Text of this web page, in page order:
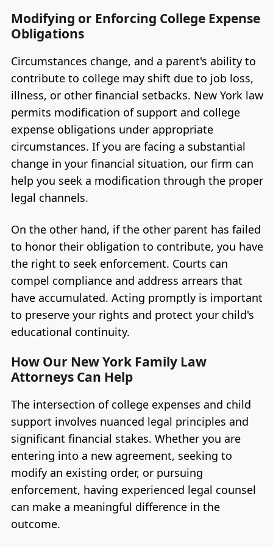
Modifying or Enforcing College Expense
Obligations
Circumstances change, and a parent's ability to
contribute to college may shift due to job loss,
illness, or other financial setbacks. New York law
permits modification of support and college
expense obligations under appropriate
circumstances. If you are facing a substantial
change in your financial situation, our firm can
help you seek a modification through the proper
legal channels.
On the other hand, if the other parent has failed
to honor their obligation to contribute, you have
the right to seek enforcement. Courts can
compel compliance and address arrears that
have accumulated. Acting promptly is important
to preserve your rights and protect your child's
educational continuity.
How Our New York Family Law
Attorneys Can Help
The intersection of college expenses and child
support involves nuanced legal principles and
significant financial stakes. Whether you are
entering into a new agreement, seeking to
modify an existing order, or pursuing
enforcement, having experienced legal counsel
can make a meaningful difference in the
outcome.